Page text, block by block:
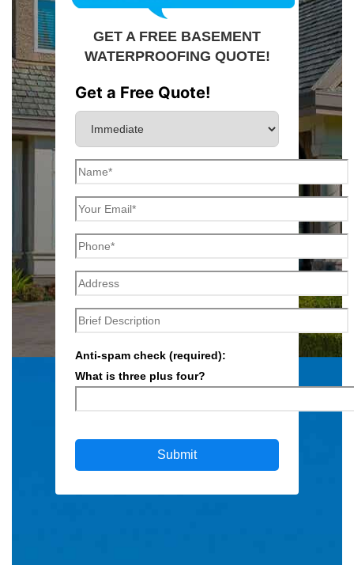
GET A FREE BASEMENT
WATERPROOFING QUOTE!
Get a Free Quote!
Anti-spam check (required):
What is three plus four?